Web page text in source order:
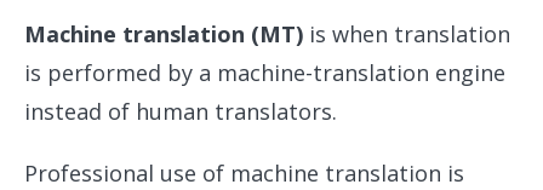
Machine translation (MT) is when translation
is performed by a machine-translation engine
instead of human translators.
Professional use of machine translation is